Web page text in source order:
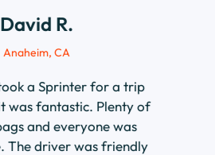
David R.
Anaheim, CA
a Sprinter for a trip
was fantastic. Plenty of
and everyone was
The driver was friendly